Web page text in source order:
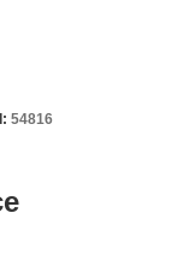
54816